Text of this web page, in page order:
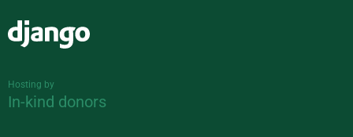
Hosting by
In-kind donors